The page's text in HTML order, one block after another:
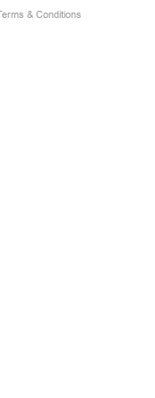
& Conditions